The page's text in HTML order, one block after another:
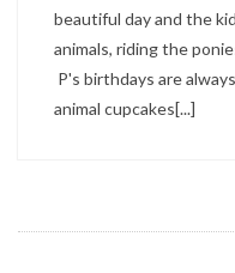
beautiful day and the
animals, riding the
P's birthdays are
animal cupcakes[...]